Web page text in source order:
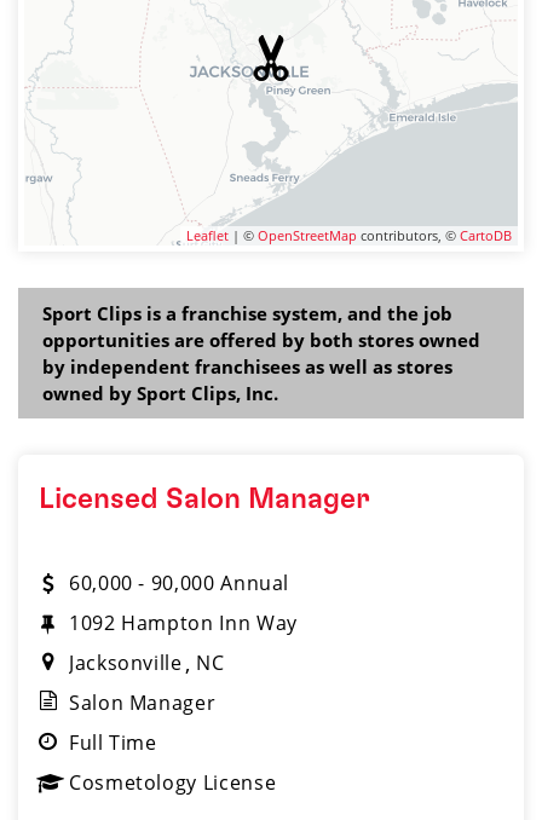
Leaflet | © OpenStreetMap contributors, © CartoDB
Sport Clips is a franchise system, and the job
opportunities are offered by both stores owned
by independent franchisees as well as stores
owned by Sport Clips, Inc.
Licensed Salon Manager
60,000 - 90,000 Annual
1092 Hampton Inn Way
Jacksonville NC
Salon Manager
Full Time
Cosmetology License